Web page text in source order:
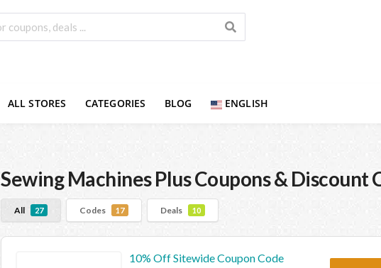
ALL STORES CATEGORIES BLOG ENGLISH
Sewing Machines PlusCoupons & Discount
All 27 Codes 17 Deals 10
10% Off Sitewide Coupon Code